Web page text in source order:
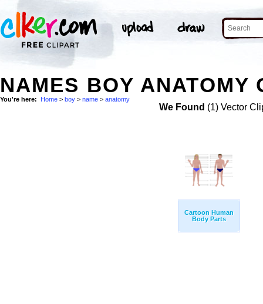
NAMES BOY ANATOMY
You're here: Home > boy > name > anatomy
We Found (1) Vector
Cartoon Human
Body Parts